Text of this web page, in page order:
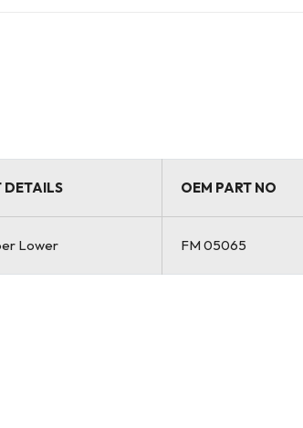
DETAILS OEM PART NO
Lower FM 05065